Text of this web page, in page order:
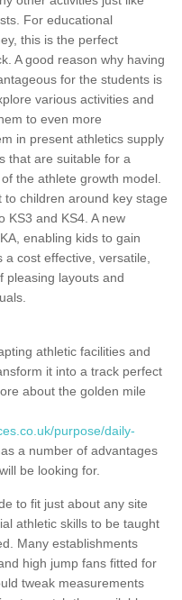
For educational
this is the perfect
A good reason why having
for the students is
various activities and
to even more
in present athletics supply
that are suitable for a
the athlete growth model.
children around key stage
KS3 and KS4. A new
enabling kids to gain
cost effective, versatile,
pleasing layouts and
athletic facilities and
it into a track perfect
about the golden mile
purpose/daily-
a number of advantages
be looking for.
to fit just about any site
athletic skills to be taught
Many establishments
high jump fans fitted for
tweak measurements